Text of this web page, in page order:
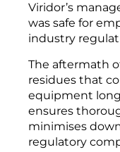
Viridor’s
was safe for
industry
The aftermath
residues that
equipment
ensures
minimises
regulatory